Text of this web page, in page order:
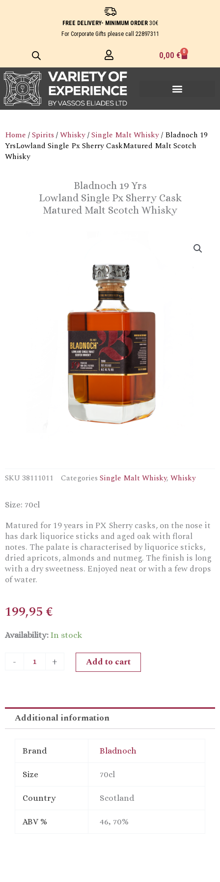
FREE DELIVERY- MINIMUM ORDER30€
For Corporate Gifts please call 22897311
0,00 € 0
Cart
Home /Spirits /Whisky/Single Malt Whisky/ Bladnoch 19
YrsLowland Single Px Sherry CaskMatured Malt Scotch
Whisky
Bladnoch 19 Yrs
Lowland Single Px Sherry Cask
Matured Malt Scotch Whisky
SKU 38111011 Categories Single Malt Whisky, Whisky
Size: 70cl
Matured for 19 years in PX Sherry casks, on the nose it
has dark liquorice sticks and aged oak with floral
notes. The palate is characterised by liquorice sticks,
dried apricots, almonds and nutmeg. The finish is long
with a dry sweetness. Enjoyed neat or with a few drops
of water.
199,95 €
Availability: In stock
-
Bladnoch
Malt
Scotch
+ Add to cart
Additional information
Brand Bladnoch
Size 70cl
Country Scotland
ABV % 46, 70%